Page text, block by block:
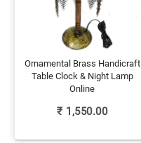
Ornamental Brass Handicraft
Table Clock & Night Lamp
Online
₹ 1,550.00